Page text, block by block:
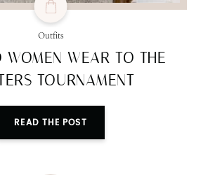
Outfits
WOMEN WEAR TO THE
TOURNAMENT
READ THE POST